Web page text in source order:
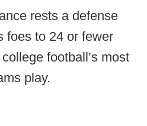
rests a defense
foes to 24 or fewer
football’s most
play.